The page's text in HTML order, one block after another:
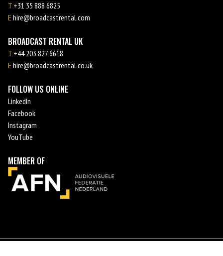
T +31 35 888 6825
E hire@broadcastrental.com
BROADCAST RENTAL UK
T +44 203 827 6618
E hire@broadcastrental.co.uk
FOLLOW US ONLINE
LinkedIn
Facebook
Instagram
YouTube
MEMBER OF